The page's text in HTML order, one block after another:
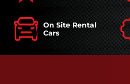
On Site Rental
Cars